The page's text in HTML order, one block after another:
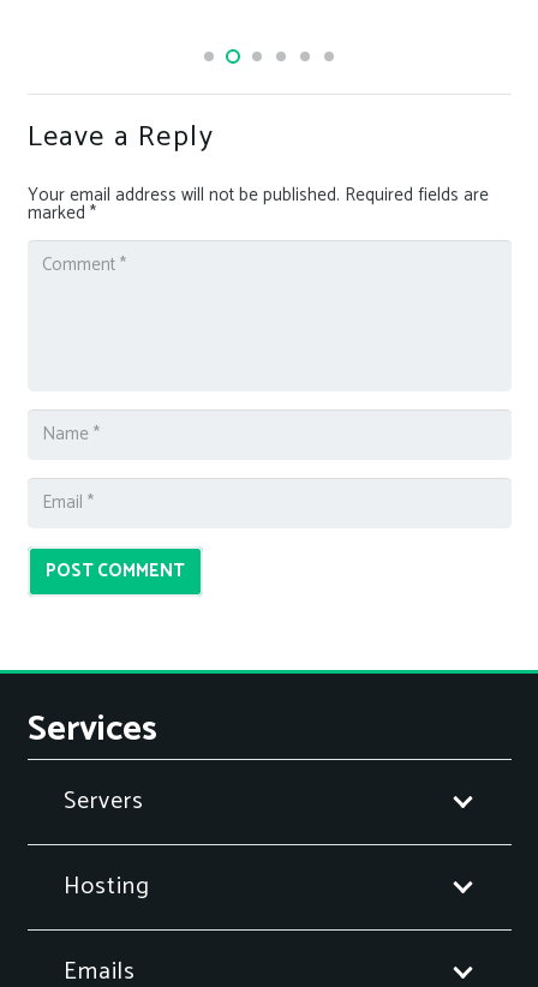
Leave a Reply
Your email address will not be published. Required fields are
marked *
POST COMMENT
Services
Servers
Hosting
Emails